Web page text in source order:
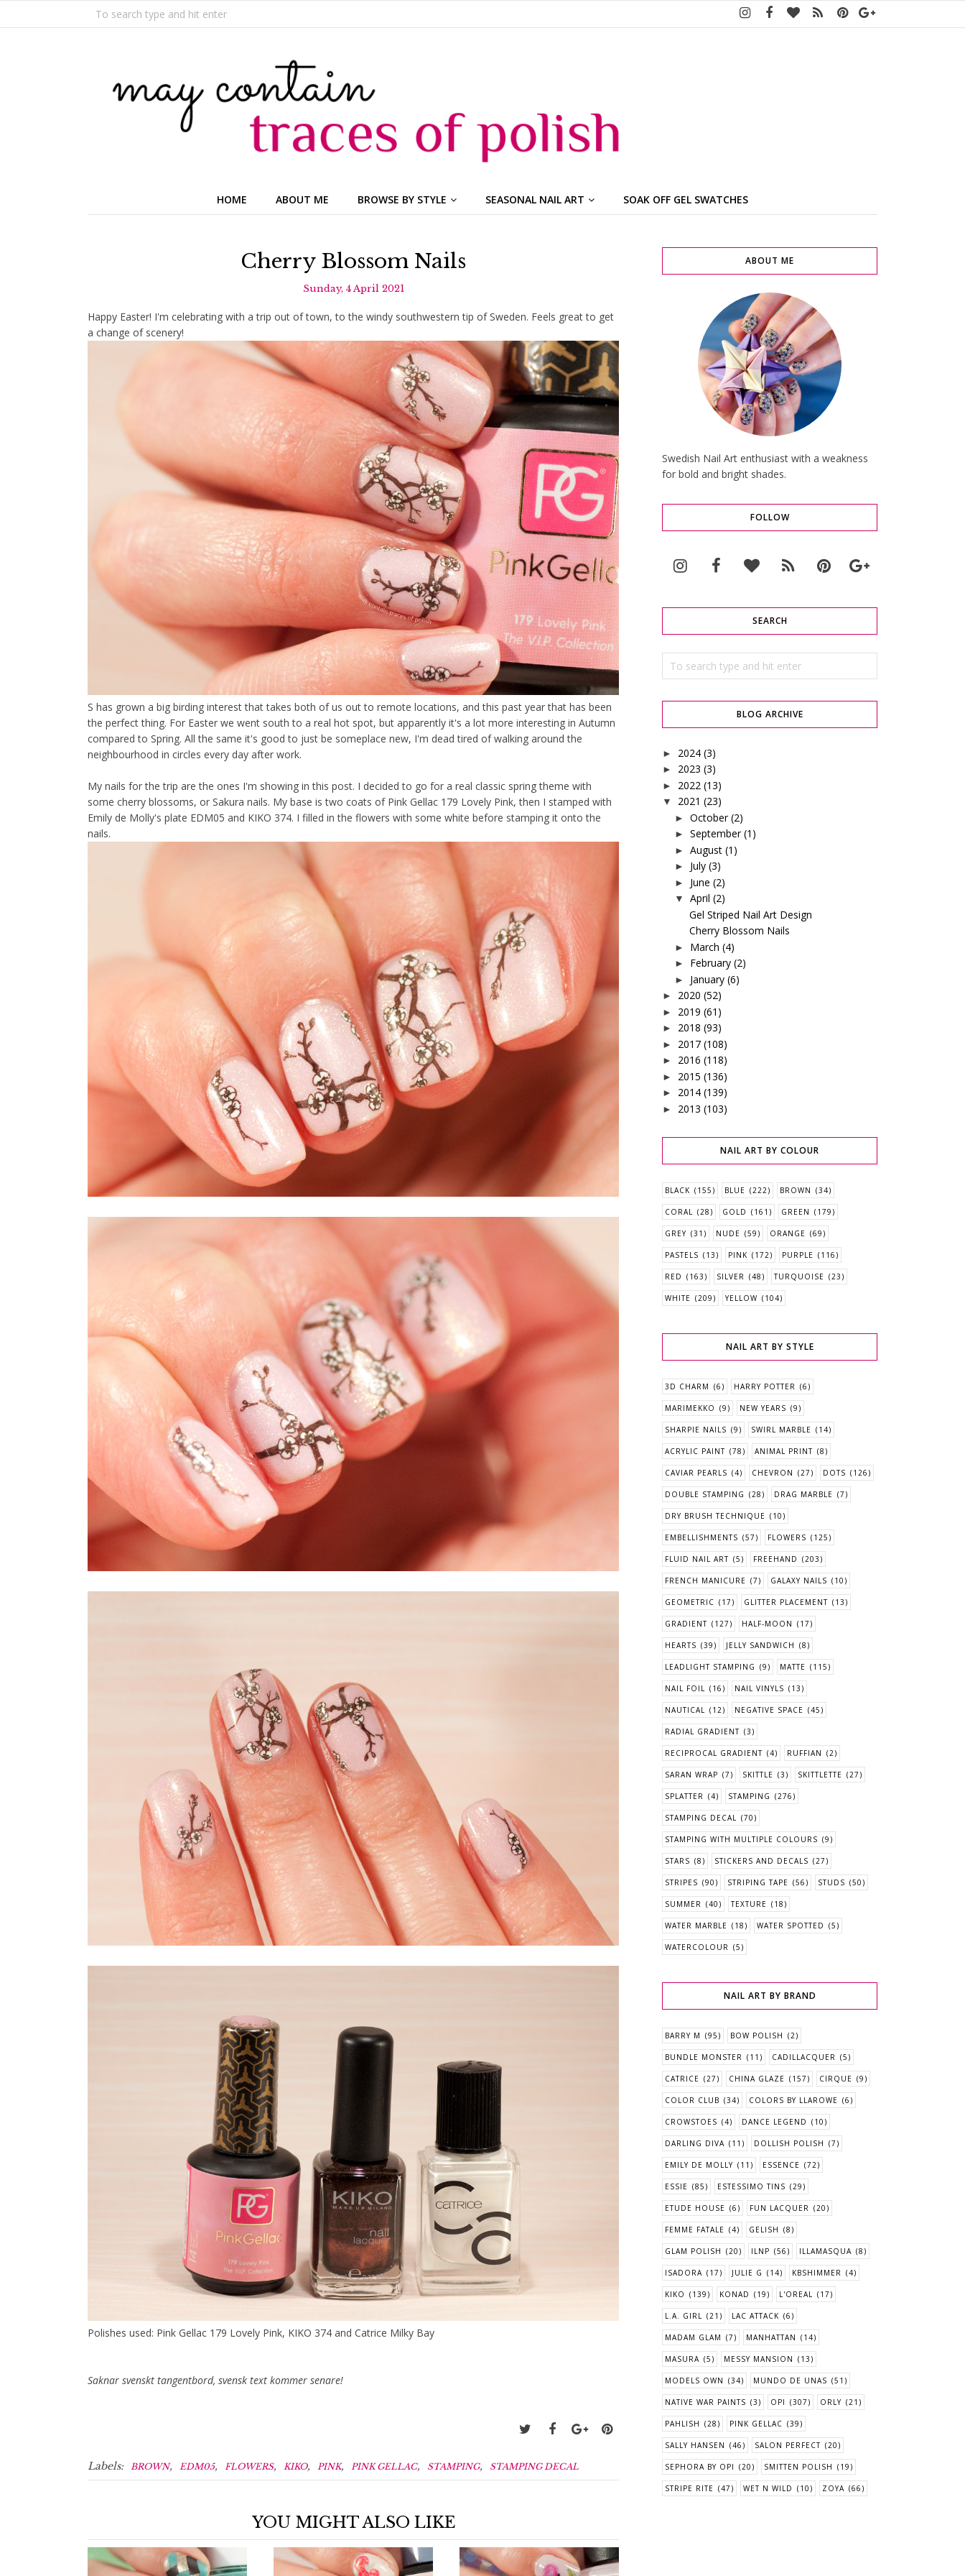
HOME ABOUT ME BROWSE BY STYLE SEASONAL NAIL ART SOAK OFF GEL SWATCHES
Cherry Blossom Nails
Sunday, 4 April 2021
Happy Easter! I'm celebrating with a trip out of town, to the windy southwestern tip of Sweden. Feels great to get
a change of scenery!
S has grown a big birding interest that takes both of us out to remote locations, and this past year that has been
the perfect thing. For Easter we went south to a real hot spot, but apparently it's a lot more interesting in Autumn
compared to Spring. All the same it's good to just be someplace new, I'm dead tired of walking around the
neighbourhood in circles every day after work.
My nails for the trip are the ones I'm showing in this post. I decided to go for a real classic spring theme with
some cherry blossoms, or Sakura nails. My base is two coats of Pink Gellac 179 Lovely Pink, then I stamped with
Emily de Molly's plate EDM05 and KIKO 374. I filled in the flowers with some white before stamping it onto the
nails.
Polishes used: Pink Gellac 179 Lovely Pink, KIKO 374 and Catrice Milky Bay
Saknar svenskt tangentbord, svensk text kommer senare!
Labels: BROWN, EDM05, FLOWERS, KIKO, PINK, PINK GELLAC, STAMPING, STAMPING DECAL
YOU MIGHT ALSO LIKE
ABOUT ME
Swedish Nail Art enthusiast with a weakness
for bold and bright shades.
FOLLOW
SEARCH
BLOG ARCHIVE
► 2024 (3)
► 2023 (3)
► 2022 (13)
▼ 2021 (23)
► October (2)
► September (1)
► August (1)
► July (3)
► June (2)
▼ April (2)
Gel Striped Nail Art Design
Cherry Blossom Nails
► March (4)
► February (2)
► January (6)
► 2020 (52)
► 2019 (61)
► 2018 (93)
► 2017 (108)
► 2016 (118)
► 2015 (136)
► 2014 (139)
► 2013 (103)
NAIL ART BY COLOUR
BLACK (155) BLUE (222) BROWN (34)
CORAL (28) GOLD (161) GREEN (179)
GREY (31) NUDE (59) ORANGE (69)
PASTELS (13) PINK (172) PURPLE (116)
RED (163) SILVER (48) TURQUOISE (23)
WHITE (209) YELLOW (104)
NAIL ART BY STYLE
3D CHARM (6) HARRY POTTER (6)
MARIMEKKO (9) NEW YEARS (9)
SHARPIE NAILS (9) SWIRL MARBLE (14)
ACRYLIC PAINT (78) ANIMAL PRINT (8)
CAVIAR PEARLS (4) CHEVRON (27) DOTS (126)
DOUBLE STAMPING (28) DRAG MARBLE (7)
DRY BRUSH TECHNIQUE (10)
EMBELLISHMENTS (57) FLOWERS (125)
FLUID NAIL ART (5) FREEHAND (203)
FRENCH MANICURE (7) GALAXY NAILS (10)
GEOMETRIC (17) GLITTER PLACEMENT (13)
GRADIENT (127) HALF-MOON (17)
HEARTS (39) JELLY SANDWICH (8)
LEADLIGHT STAMPING (9) MATTE (115)
NAIL FOIL (16) NAIL VINYLS (13)
NAUTICAL (12) NEGATIVE SPACE (45)
RADIAL GRADIENT (3)
RECIPROCAL GRADIENT (4) RUFFIAN (2)
SARAN WRAP (7) SKITTLE (3) SKITTLETTE (27)
SPLATTER (4) STAMPING (276)
STAMPING DECAL (70)
STAMPING WITH MULTIPLE COLOURS (9)
STARS (8) STICKERS AND DECALS (27)
STRIPES (90) STRIPING TAPE (56) STUDS (50)
SUMMER (40) TEXTURE (18)
WATER MARBLE (18) WATER SPOTTED (5)
WATERCOLOUR (5)
NAIL ART BY BRAND
BARRY M (95) BOW POLISH (2)
BUNDLE MONSTER (11) CADILLACQUER (5)
CATRICE (27) CHINA GLAZE (157) CIRQUE (9)
COLOR CLUB (34) COLORS BY LLAROWE (6)
CROWSTOES (4) DANCE LEGEND (10)
DARLING DIVA (11) DOLLISH POLISH (7)
EMILY DE MOLLY (11) ESSENCE (72)
ESSIE (85) ESTESSIMO TINS (29)
ETUDE HOUSE (6) FUN LACQUER (20)
FEMME FATALE (4) GELISH (8)
GLAM POLISH (20) ILNP (56) ILLAMASQUA (8)
ISADORA (17) JULIE G (14) KBSHIMMER (4)
KIKO (139) KONAD (19) L'OREAL (17)
L.A. GIRL (21) LAC ATTACK (6)
MADAM GLAM (7) MANHATTAN (14)
MASURA (5) MESSY MANSION (13)
MODELS OWN (34) MUNDO DE UNAS (51)
NATIVE WAR PAINTS (3) OPI (307) ORLY (21)
PAHLISH (28) PINK GELLAC (39)
SALLY HANSEN (46) SALON PERFECT (20)
SEPHORA BY OPI (20) SMITTEN POLISH (19)
STRIPE RITE (47) WET N WILD (10) ZOYA (66)